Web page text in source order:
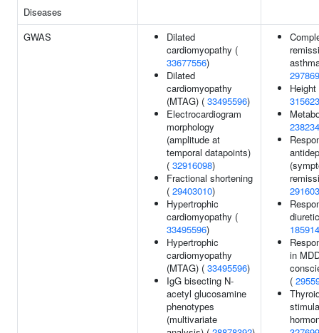
Diseases
GWAS
Dilated
cardiomyopathy (
33677556)
Dilated
cardiomyopathy
(MTAG) ( 33495596)
Electrocardiogram
morphology
(amplitude at
temporal datapoints)
( 32916098)
Fractional shortening
( 29403010)
Hypertrophic
cardiomyopathy (
33495596)
Hypertrophic
cardiomyopathy
(MTAG) ( 33495596)
IgG bisecting N-
acetyl glucosamine
phenotypes
(multivariate
in
(